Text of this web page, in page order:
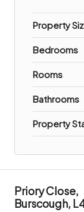
Property
Bedrooms
Rooms
Bathrooms
Property
Priory Close,
Burscough,